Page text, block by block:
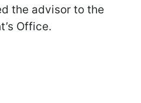
the advisor to the
Office.